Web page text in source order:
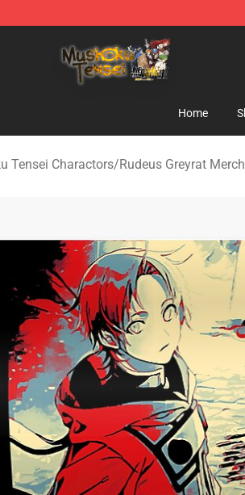
Store - Official Mushoku Tensei
Home
Tensei Charactors/Rudeus Greyrat Merch